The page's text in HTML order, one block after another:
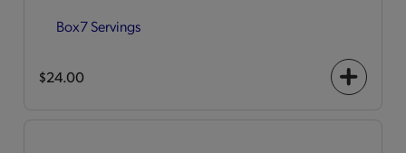
Box7 Servings
$24.00
+